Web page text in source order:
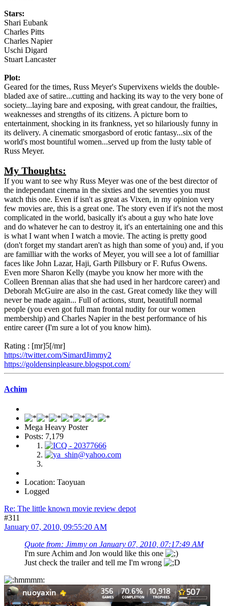
Stars:
Shari Eubank
Charles Pitts
Charles Napier
Uschi Digard
Stuart Lancaster
Plot:
Geared for the times, Russ Meyer's Supervixens wields the double-
bladed axe of satire...cutting and hacking its way to the very bone of
society...laying bare and exposing, with great candour, the frailties,
weaknesses and strengths of its citizens. A picture born to
entertainment, shocking in its frankness, yet so hilariously funny in
its delivery. A cinematic smorgasbord of erotic fantasy...six of the
world's most bountiful women...served up from the lusty table of
Russ Meyer.
My Thoughts:
If you want to see why Russ Meyer was one of the best director of
the independant cinema in the sixties and the seventies you must
watch this one. Even if isn't as great as Vixen, in my opinion very
few movies are, this is a great one. The story even if it's not the most
complicated in the world, basically it's about a guy who hate love
and do whatever he can to destroy it, it's an entertaining one and this
is what I want when I watch a movie. The acting is pretty good
(don't forget my standart aren't as high than some of you) and, if you
are familliar with the works of Meyer, you will see a lot of familliar
faces like John Lazar, Haji, Garth Pillsbury or F. Rufus Owens.
Even more Sharon Kelly (maybe you know her more with the
Colleen Brennan alias that she had used in her hardcore career) and
Deborah McGuire are also in the cast. Great comedy like they will
never be made again... Full of actions, stunt, beautifull normal
people (you even got full man frontal nudity for our women
membership) and Charles Napier in the best performance of his
entire career (I'm sure a lot of you know him).
Rating : [mr]5[/mr]
https://twitter.com/SimardJimmy2
https://goldensinpleasure.blogspot.com/
Achim
Mega Heavy Poster
Posts: 7,179
Location: Taoyuan
Logged
Re: The little known movie review depot
#311
January 07, 2010, 09:55:20 AM
Quote from: Jimmy on January 07, 2010, 07:17:49 AM
I'm sure Achim and Jon would like this one
Just check the trailer and tell me I'm wrong